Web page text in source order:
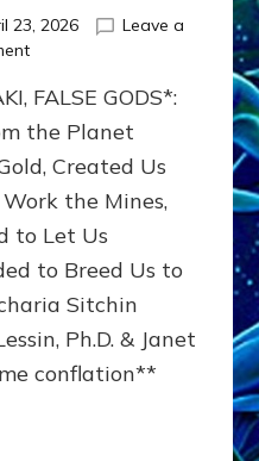
23, 2026
Leave a
on
ANUNNAKI
PRINCESS
TRIED
TO
CONQUER
THE
WORLD
by
Lessin,
Ph.D.
FALSE GODS*:
the Planet
Created Us
the Mines,
to Let Us
to Breed Us to
Sitchin
Ph.D. & Janet
conflation**